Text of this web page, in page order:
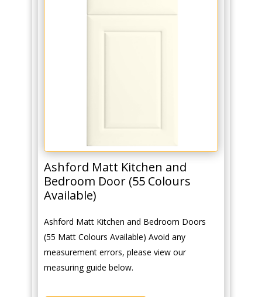
Ashford Matt Kitchen and
Bedroom Door (55 Colours
Available)
Ashford Matt Kitchen and Bedroom Doors
(55 Matt Colours Available) Avoid any
measurement errors, please view our
measuring guide below.